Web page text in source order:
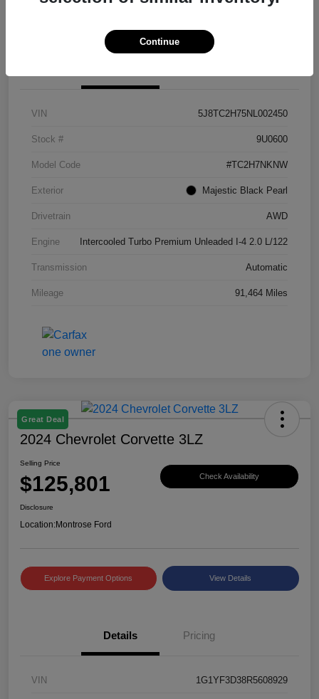
VIN 5J8TC2H75NL002450
Stock # 9U0600
Model Code #TC2H7NKNW
Exterior Majestic Black Pearl
Drivetrain AWD
Engine Intercooled Turbo Premium Unleaded I-4 2.0 L/122
Transmission Automatic
Mileage 91,464 Miles
Great Deal
2024 Chevrolet Corvette 3LZ
Selling Price
$125,801 Check Availability
Disclosure
Location:Montrose Ford
Explore Payment Options View Details
Details Pricing
VIN 1G1YF3D38R5608929
Continue